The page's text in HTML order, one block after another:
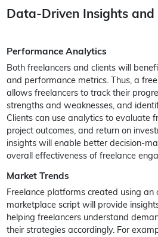
Data-Driven Insights and
Performance Analytics
Both freelancers and clients will
and performance metrics. Thus, a
allows freelancers to track their
strengths and weaknesses, and
Clients can use analytics to evaluate
project outcomes, and return on
insights will enable better decision-
overall effectiveness of freelance
Market Trends
Freelance platforms created using an
marketplace script will provide
helping freelancers understand
their strategies accordingly. For